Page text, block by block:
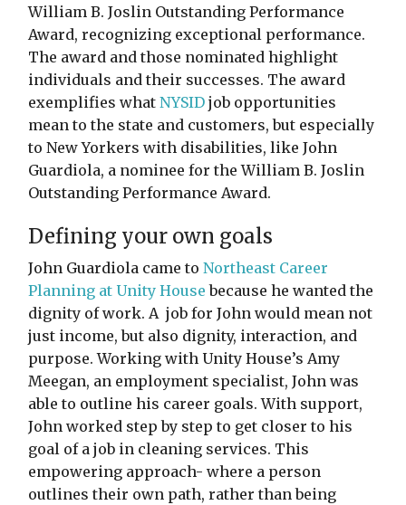
William B. Joslin Outstanding Performance
Award, recognizing exceptional performance.
The award and those nominated highlight
individuals and their successes. The award
exemplifies what NYSID job opportunities
mean to the state and customers, but especially
to New Yorkers with disabilities, like John
Guardiola, a nominee for the William B. Joslin
Outstanding Performance Award.
Defining your own goals
John Guardiola came to Northeast Career
Planning at Unity House because he wanted the
dignity of work. A job for John would mean not
just income, but also dignity, interaction, and
purpose. Working with Unity House’s Amy
Meegan, an employment specialist, John was
able to outline his career goals. With support,
John worked step by step to get closer to his
goal of a job in cleaning services. This
empowering approach- where a person
outlines their own path, rather than being